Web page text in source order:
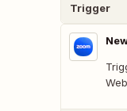
Trigger